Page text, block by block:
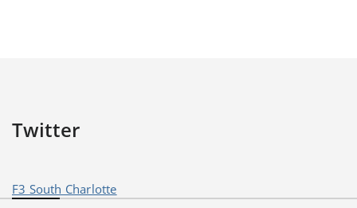
Twitter
F3 South Charlotte